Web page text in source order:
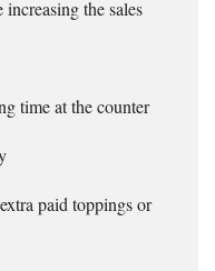
the sales
time at the counter
paid toppings or